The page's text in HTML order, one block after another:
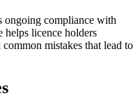
ongoing compliance with
licence holders
mistakes that lead to